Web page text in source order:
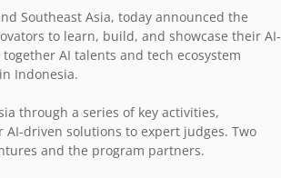
Southeast Asia, today announced the
to learn, build, and showcase their AI-
AI talents and tech ecosystem
Indonesia.
through a series of key activities,
driven solutions to expert judges. Two
and the program partners.